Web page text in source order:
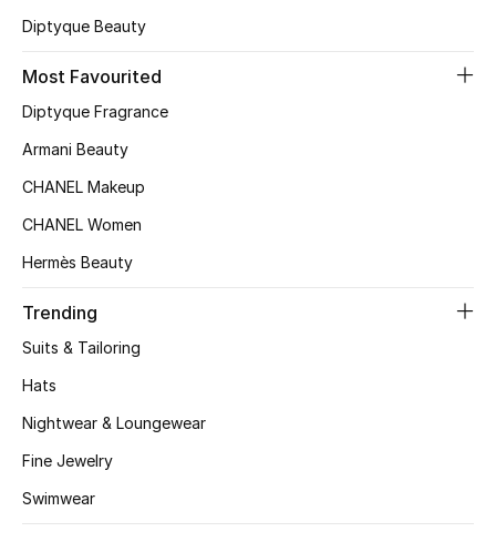
Women's Bags
STYLE FOR HER
New Season
Diptyque Beauty
Most Favourited
Diptyque Fragrance
Armani Beauty
CHANEL Makeup
CHANEL Women
Hermès Beauty
Trending
Suits & Tailoring
Hats
Nightwear & Loungewear
Fine Jewelry
Swimwear